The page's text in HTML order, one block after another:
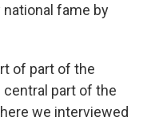
fame by
of part of the
part of the
we interviewed